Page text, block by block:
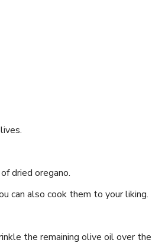
dried oregano.
can also​ cook them to your liking.
the⁣ remaining olive oil over the